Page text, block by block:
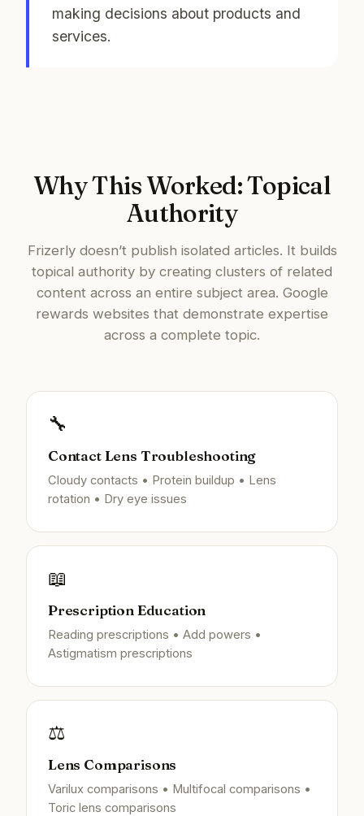
making decisions about products and
services.
Why This Worked: Topical
Authority
Frizerly doesn’t publish isolated articles. It builds
topical authority by creating clusters of related
content across an entire subject area. Google
rewards websites that demonstrate expertise
across a complete topic.
🔧
Contact Lens Troubleshooting
Cloudy contacts • Protein buildup • Lens
rotation • Dry eye issues
📖
Prescription Education
Reading prescriptions • Add powers •
Astigmatism prescriptions
⚖️
Lens Comparisons
Varilux comparisons • Multifocal comparisons •
Toric lens comparisons